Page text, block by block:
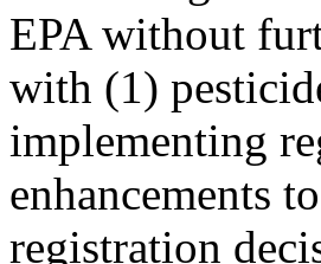
EPA without
with (1)
implementing
enhancements
registration